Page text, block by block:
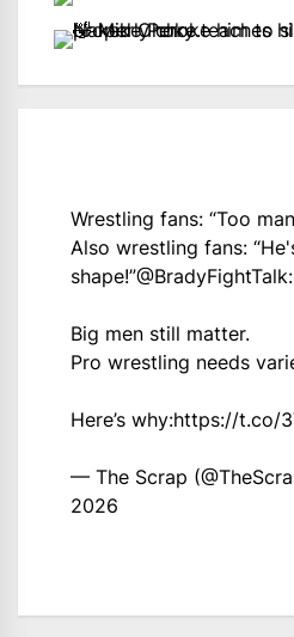
Wrestling fans: “Too
Also wrestling fans:
shape!”@BradyFightTalk
Big men still matter.
Pro wrestling needs
Here’s why:https://t.co/
— The Scrap
2026